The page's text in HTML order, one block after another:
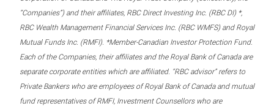
“Companies”) and their affiliates, RBC Direct Investing Inc. (RBC DI) *,
RBC Wealth Management Financial Services Inc. (RBC WMFS) and Royal
Mutual Funds Inc. (RMFI). *Member-Canadian Investor Protection Fund.
Each of the Companies, their affiliates and the Royal Bank of Canada are
separate corporate entities which are affiliated. “RBC advisor” refers to
Private Bankers who are employees of Royal Bank of Canada and mutual
fund representatives of RMFI, Investment Counsellors who are